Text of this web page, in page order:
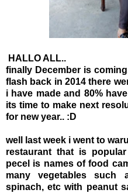
HALLO ALL..
finally December is
flash back in 2014 there
i have made and 80%
its time to make next
for new year.. :D
well last week i went to
restaurant that is
pecel is names of food
many vegetables such
spinach, etc with peanut